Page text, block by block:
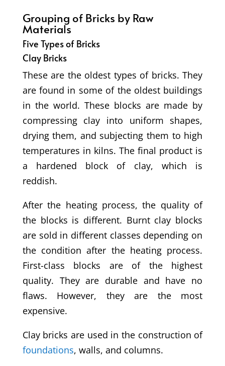
Grouping of Bricks by Raw
Materials
Five Types of Bricks
Clay Bricks
These are the oldest types of bricks. They
are found in some of the oldest buildings
in the world. These blocks are made by
compressing clay into uniform shapes,
drying them, and subjecting them to high
temperatures in kilns. The final product is
a hardened block of clay, which is
reddish.
After the heating process, the quality of
the blocks is different. Burnt clay blocks
are sold in different classes depending on
the condition after the heating process.
First-class blocks are of the highest
quality. They are durable and have no
flaws. However, they are the most
expensive.
Clay bricks are used in the construction of
foundations, walls, and columns.